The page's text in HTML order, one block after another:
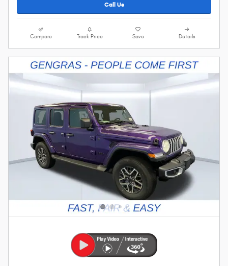
Call Us
Compare Track Price Save Details